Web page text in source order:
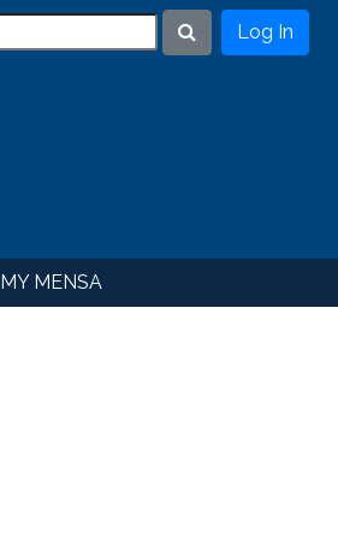
Search
Log In
MY MENSA